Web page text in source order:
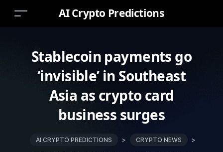
AI Crypto Predictions
Stablecoin payments go
‘invisible’ in Southeast
Asia as crypto card
business surges
AI CRYPTO PREDICTIONS > CRYPTO NEWS >